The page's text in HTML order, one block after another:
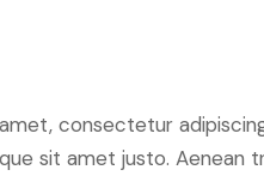
consectetur
sit amet justo. Aenean